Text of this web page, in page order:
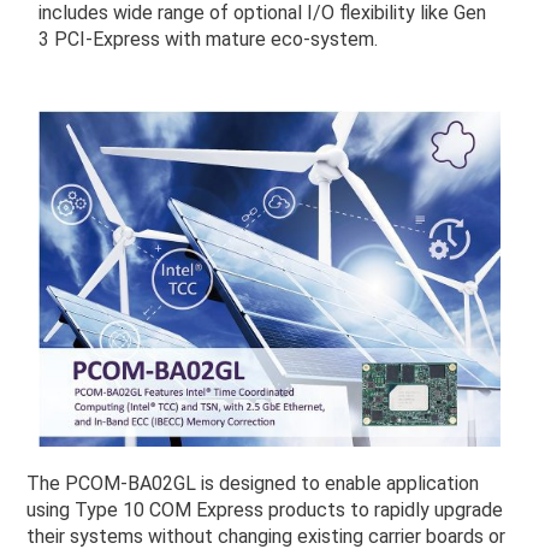
includes wide range of optional I/O flexibility like Gen
3 PCI-Express with mature eco-system.
The PCOM-BA02GL is designed to enable application
using Type 10 COM Express products to rapidly upgrade
their systems without changing existing carrier boards or